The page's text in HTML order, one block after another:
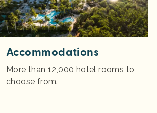
Accommodations
More than 12,000 hotel rooms to
choose from.